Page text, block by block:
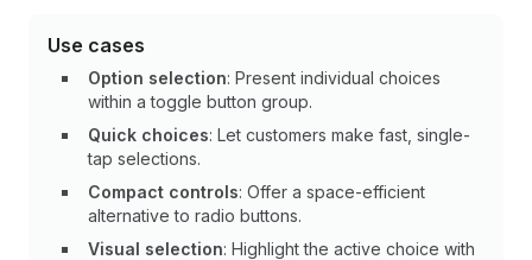
Use cases
Option selection: Present individual choices
within a toggle button group.
Quick choices: Let customers make fast, single-
tap selections.
Compact controls: Offer a space-efficient
alternative to radio buttons.
Visual selection: Highlight the active choice with